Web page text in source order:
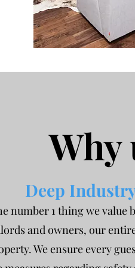
Why
Deep
number 1 thing we
and owners, our
We ensure every